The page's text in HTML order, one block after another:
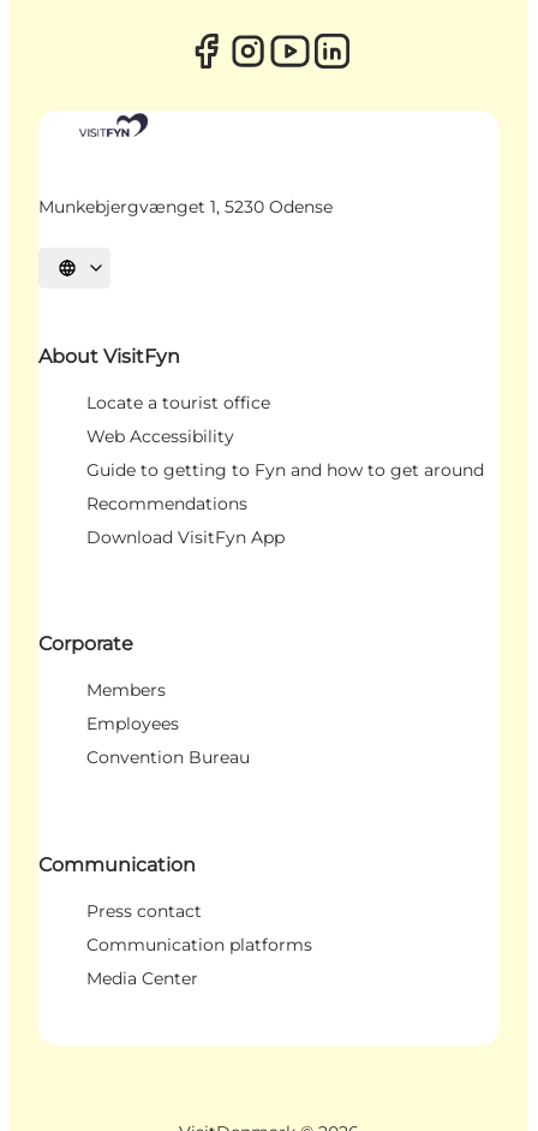
Munkebjergvænget 1, 5230 Odense
Select language
About VisitFyn
Locate a tourist office
Web Accessibility
Guide to getting to Fyn and how to get around
Recommendations
Download VisitFyn App
Corporate
Members
Employees
Convention Bureau
Communication
Press contact
Communication platforms
Media Center